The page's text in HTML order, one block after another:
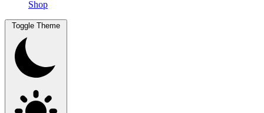
Shop
Toggle Theme